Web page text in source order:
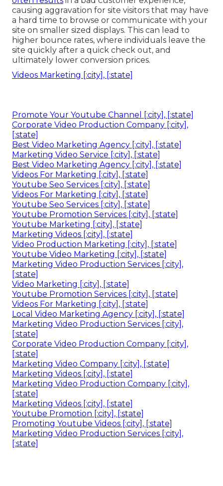
causing aggravation for site visitors that may have
a hard time to browse or communicate with your
site on smaller sized displays. This can lead to
higher bounce rates, where individuals leave the
site quickly after a quick check out, and
ultimately lower conversion prices.
Videos Marketing [:city], [:state]
Promote Your Youtube Channel [:city], [:state]
Corporate Video Production Company [:city],
[:state]
Best Video Marketing Agency [:city], [:state]
Marketing Video Service [:city], [:state]
Best Video Marketing Agency [:city], [:state]
Videos For Marketing [:city], [:state]
Youtube Seo Services [:city], [:state]
Videos For Marketing [:city], [:state]
Youtube Seo Services [:city], [:state]
Youtube Promotion Services [:city], [:state]
Youtube Marketing [:city], [:state]
Marketing Videos [:city], [:state]
Video Production Marketing [:city], [:state]
Youtube Video Marketing [:city], [:state]
Marketing Video Production Services [:city],
[:state]
Video Marketing [:city], [:state]
Youtube Promotion Services [:city], [:state]
Videos For Marketing [:city], [:state]
Local Video Marketing Agency [:city], [:state]
Marketing Video Production Services [:city],
[:state]
Corporate Video Production Company [:city],
[:state]
Marketing Video Company [:city], [:state]
Marketing Videos [:city], [:state]
Marketing Video Production Company [:city],
[:state]
Marketing Videos [:city], [:state]
Youtube Promotion [:city], [:state]
Promoting Youtube Videos [:city], [:state]
Marketing Video Production Services [:city],
[:state]